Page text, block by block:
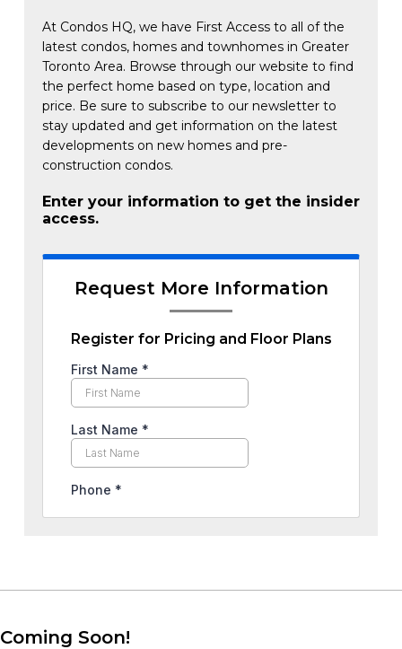
At Condos HQ, we have First Access to all of the
latest condos, homes and townhomes in Greater
Toronto Area. Browse through our website to find
the perfect home based on type, location and
price. Be sure to subscribe to our newsletter to
stay updated and get information on the latest
developments on new homes and pre-
construction condos.
Enter your information to get the insider
access.
Request More Information
Register for Pricing and Floor Plans
Coming Soon!